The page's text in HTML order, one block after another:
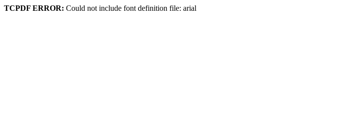
TCPDF ERROR: Could not include font definition file: arial